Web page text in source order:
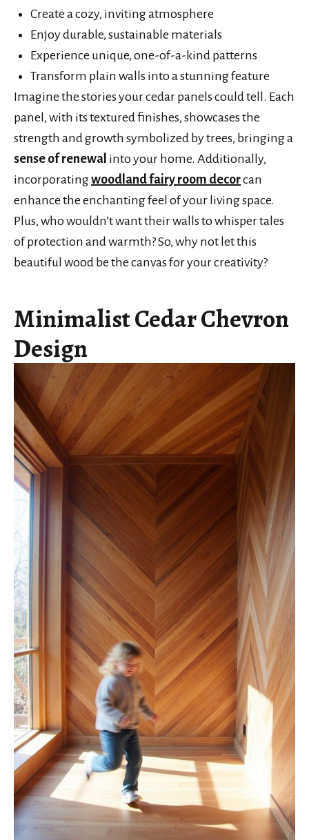
Create a cozy, inviting atmosphere
Enjoy durable, sustainable materials
Experience unique, one-of-a-kind patterns
Transform plain walls into a stunning feature
Imagine the stories your cedar panels could tell. Each
panel, with its textured finishes, showcases the
strength and growth symbolized by trees, bringing a
sense of renewal into your home. Additionally,
incorporatingwoodland fairy room decorcan
enhance the enchanting feel of your living space.
Plus, who wouldn’t want their walls to whisper tales
of protection and warmth? So, why not let this
beautiful wood be the canvas for your creativity?
Minimalist Cedar Chevron
Design